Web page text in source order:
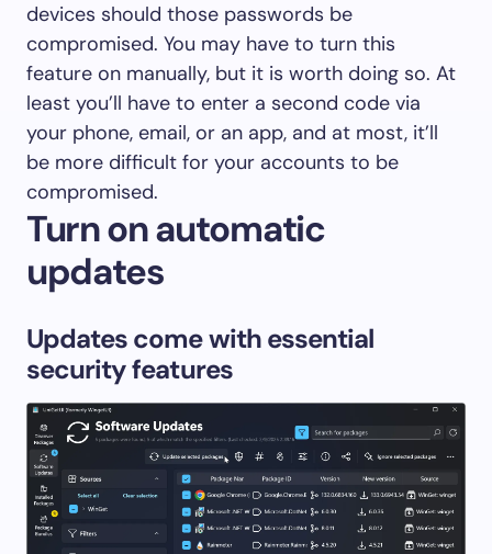
devices should those passwords be
compromised. You may have to turn this
feature on manually, but it is worth doing so. At
least you’ll have to enter a second code via
your phone, email, or an app, and at most, it’ll
be more difficult for your accounts to be
compromised.
Turn on automatic
updates
Updates come with essential
security features